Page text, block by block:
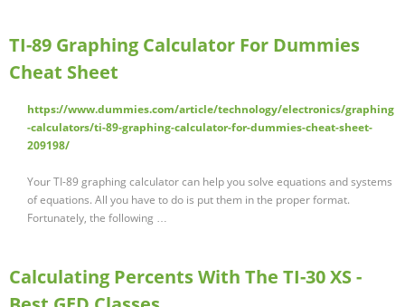
TI-89 Graphing Calculator For Dummies
Cheat Sheet
https://www.dummies.com/article/technology/electronics/graphing
-calculators/ti-89-graphing-calculator-for-dummies-cheat-sheet-
209198/
Your TI-89 graphing calculator can help you solve equations and systems
of equations. All you have to do is put them in the proper format.
Fortunately, the following …
Calculating Percents With The TI-30 XS -